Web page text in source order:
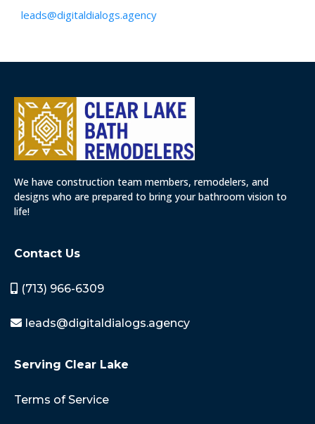
leads@digitaldialogs.agency
We have construction team members, remodelers, and
designs who are prepared to bring your bathroom vision to
life!
Contact Us
(713) 966-6309
leads@digitaldialogs.agency
Serving Clear Lake
Terms of Service